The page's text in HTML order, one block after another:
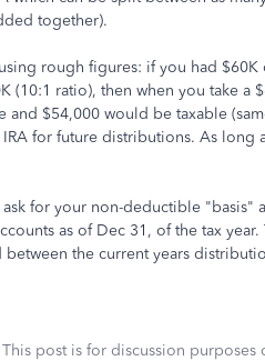
together).
rough figures: if you had
(10:1 ratio), then when you take a
and $54,000 would be taxable
for future distributions. As long
for your non-deductible "basis"
as of Dec 31, of the tax
the current years
post is for discussion purposes